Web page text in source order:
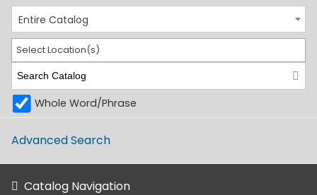
Entire Catalog
Select Location(s)
Whole Word/Phrase
Advanced Search
Catalog Navigation